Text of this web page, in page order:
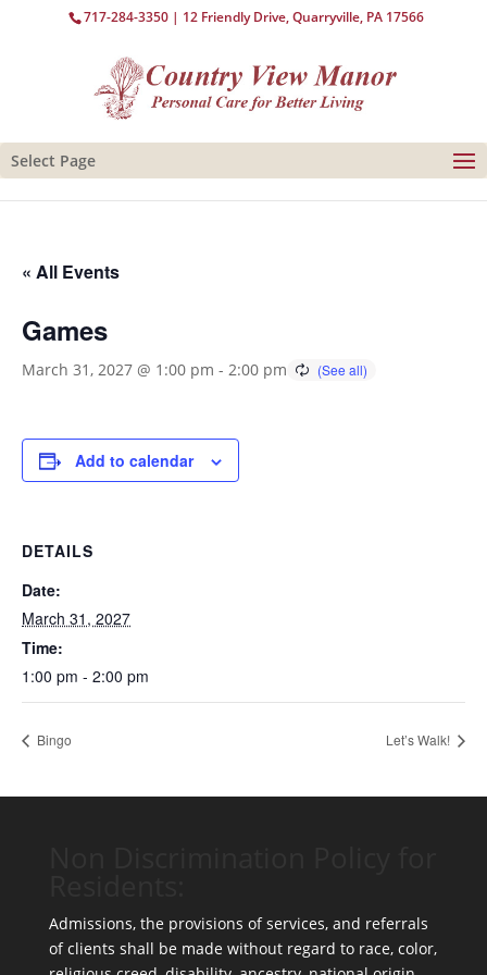
717-284-3350 | 12 Friendly Drive, Quarryville, PA 17566
Select Page
« All Events
Games
March 31, 2027 @ 1:00 pm - 2:00 pm
Add to calendar
DETAILS
Date:
March 31, 2027
Time:
1:00 pm - 2:00 pm
Bingo Let’s Walk!
Admissions, the provisions of services, and referrals
of clients shall be made without regard to race, color,